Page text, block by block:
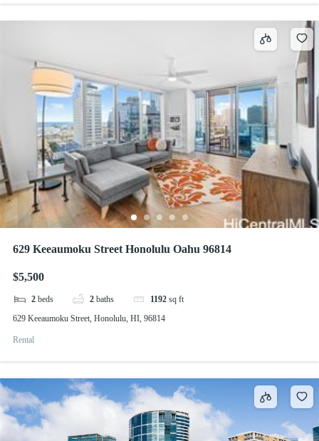
629 Keeaumoku Street Honolulu Oahu 96814
$5,500
2 beds 2 baths 1192 sq ft
629 Keeaumoku Street, Honolulu, HI, 96814
Rental